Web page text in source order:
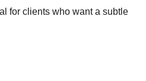
for clients who want a subtle